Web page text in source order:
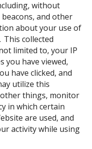
without
and other
about your use of
collected
limited to, your IP
you have viewed,
have clicked, and
utilize this
things, monitor
in which certain
are used, and
activity while using